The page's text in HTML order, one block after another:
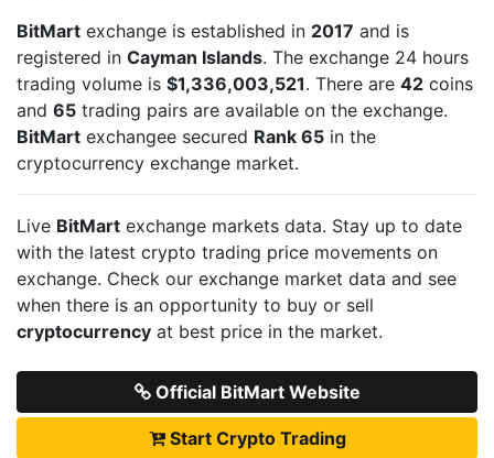
BitMart exchange is established in 2017 and is
registered in Cayman Islands. The exchange 24 hours
trading volume is $1,336,003,521. There are 42 coins
and 65 trading pairs are available on the exchange.
BitMart exchangee secured Rank 65 in the
cryptocurrency exchange market.
Live BitMart exchange markets data. Stay up to date
with the latest crypto trading price movements on
exchange. Check our exchange market data and see
when there is an opportunity to buy or sell
cryptocurrency at best price in the market.
Official BitMart Website
Start Crypto Trading